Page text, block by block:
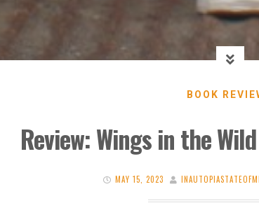
BOOK
Review: Wings in the
MAY 15, 2023